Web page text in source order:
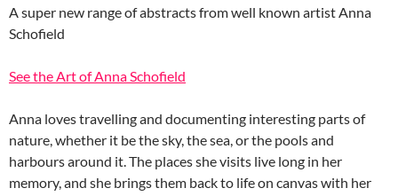
A super new range of abstracts from well known artist Anna
Schofield
See the Art of Anna Schofield
Anna loves travelling and documenting interesting parts of
nature, whether it be the sky, the sea, or the pools and
harbours around it. The places she visits live long in her
memory, and she brings them back to life on canvas with her